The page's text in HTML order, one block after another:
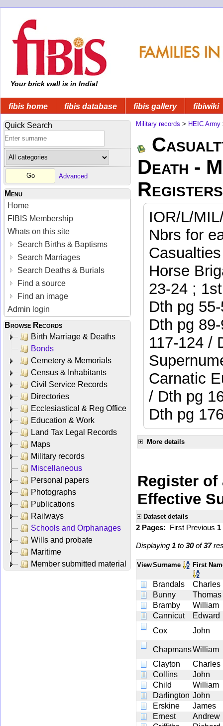
Your brick wall is in India!
fibis home fibis database fibis gallery fibiwiki
Quick Search
Advanced
Menu
Home
FIBIS Membership
Whats on this site
Search Births & Baptisms
Search Marriages
Search Deaths & Burials
Find a source
Find an image
Admin login
Browse Records
Birth Marriage & Deaths
Bonds
Cemetery & Memorials
Census & Inhabitants
Civil Service Records
Directories
Ecclesiastical & Reg Office
Education & Work
Land Tax Legal Records
Maps
Military records
Miscellaneous
Personal papers
Photographs
Publications
Railways
Schools and Orphanages
Wills and probate
Maritime
Member submitted material
Military records > HEIC Army
Death -
IOR/L/
Nbrs for
Horse
23-24 ;
Dth pg
Dth pg
117-124 /
Carnatic
/ Dth pg
Dth pg
More details
Register of
Effective
Dataset details
2 Pages: First Previous 1
Displaying 1 to 30of37
ViewSurname First
Brandals
Charles
Bunny
Thomas
Bramby
William
Cannicut
Edward
Cox
John
ChapmansWilliam
Clayton
Charles
Collins
John
Child
William
Darlington John
Erskine
James
Ernest
Andrew